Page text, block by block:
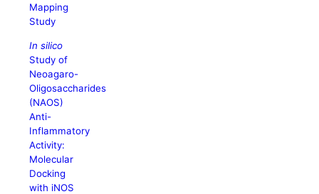
Mapping
Study
In silico
Study of
Neoagaro-
Oligosaccharides
(NAOS)
Anti-
Inflammatory
Activity:
Molecular
Docking
with iNOS